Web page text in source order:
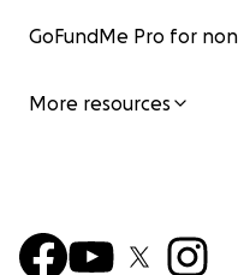
GoFundMe Pro for
More resources